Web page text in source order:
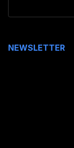
NEWSLETTER